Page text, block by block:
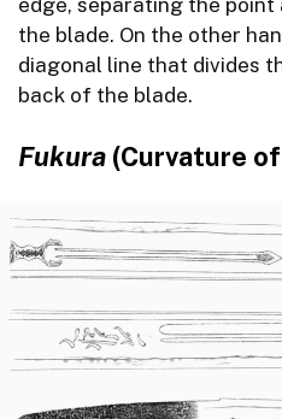
the blade. On the other
diagonal line that divides
back of the blade.
Fukura (Curvature